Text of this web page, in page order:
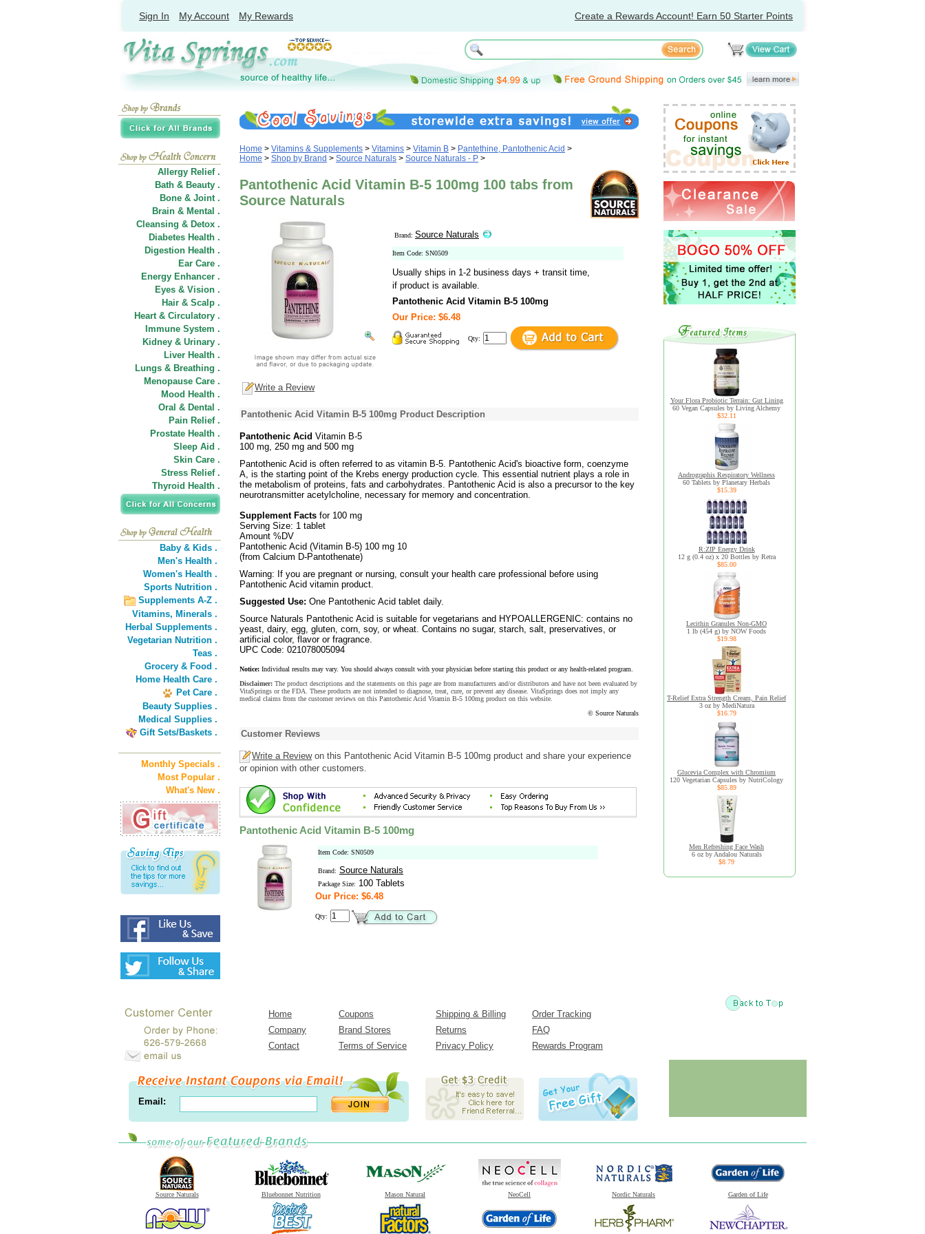
Sign In My Account My Rewards Create a Rewards Account! Earn 50 Starter Points
Allergy Relief .
Bath & Beauty .
Bone & Joint .
Brain & Mental .
Cleansing & Detox .
Diabetes Health .
Digestion Health .
Ear Care .
Energy Enhancer .
Eyes & Vision .
Hair & Scalp .
Heart & Circulatory .
Immune System .
Kidney & Urinary .
Liver Health .
Lungs & Breathing .
Menopause Care .
Mood Health .
Oral & Dental .
Pain Relief .
Prostate Health .
Sleep Aid .
Skin Care .
Stress Relief .
Thyroid Health .
Baby & Kids .
Men's Health .
Women's Health .
Sports Nutrition .
Supplements A-Z .
Vitamins, Minerals .
Herbal Supplements .
Vegetarian Nutrition .
Teas .
Grocery & Food .
Home Health Care .
Pet Care .
Beauty Supplies .
Medical Supplies .
Gift Sets/Baskets .
Monthly Specials .
Most Popular .
What's New .
Home > Vitamins & Supplements > Vitamins > Vitamin B > Pantethine, Pantothenic Acid >
Home > Shop by Brand > Source Naturals > Source Naturals - P >
Pantothenic Acid Vitamin B-5 100mg 100 tabs from
Source Naturals
Brand: Source Naturals
Item Code: SN0509
Usually ships in 1-2 business days + transit time,
if product is available.
Pantothenic Acid Vitamin B-5 100mg
Our Price: $6.48
Qty:
Write a Review
Pantothenic Acid Vitamin B-5 100mg Product Description
Pantothenic Acid Vitamin B-5
100 mg, 250 mg and 500 mg
Pantothenic Acid is often referred to as vitamin B-5. Pantothenic Acid's bioactive form, coenzyme
A, is the starting point of the Krebs energy production cycle. This essential nutrient plays a role in
the metabolism of proteins, fats and carbohydrates. Pantothenic Acid is also a precursor to the key
neurotransmitter acetylcholine, necessary for memory and concentration.
Supplement Facts for 100 mg
Serving Size: 1 tablet
Amount %DV
Pantothenic Acid (Vitamin B-5) 100 mg 10
(from Calcium D-Pantothenate)
Warning: If you are pregnant or nursing, consult your health care professional before using
Pantothenic Acid vitamin product.
Suggested Use: One Pantothenic Acid tablet daily.
Source Naturals Pantothenic Acid is suitable for vegetarians and HYPOALLERGENIC: contains no
yeast, dairy, egg, gluten, corn, soy, or wheat. Contains no sugar, starch, salt, preservatives, or
artificial color, flavor or fragrance.
UPC Code: 021078005094
Notice: Individual results may vary. You should always consult with your physician before starting this product or any health-related program.
Disclaimer: The product descriptions and the statements on this page are from manufacturers and/or distributors and have not been evaluated by
VitaSprings or the FDA. These products are not intended to diagnose, treat, cure, or prevent any disease. VitaSprings does not imply any
medical claims from the customer reviews on this Pantothenic Acid Vitamin B-5 100mg product on this website.
© Source Naturals
Customer Reviews
Write a Reviewon this Pantothenic Acid Vitamin B-5 100mg product and share your experience
or opinion with other customers.
Pantothenic Acid Vitamin B-5 100mg
Item Code: SN0509
Brand: Source Naturals
Package Size: 100 Tablets
Our Price: $6.48
Qty:
Your Flora Probiotic Terrain: Gut Lining
60 Vegan Capsules by Living Alchemy
$32.11
Andrographis Respiratory Wellness
60 Tablets by Planetary Herbals
$15.39
R:ZIP Energy Drink
12 g (0.4 oz) x 20 Bottles by Retra
$85.00
Lecithin Granules Non-GMO
1 lb (454 g) by NOW Foods
$19.98
T-Relief Extra Strength Cream, Pain Relief
3 oz by MediNatura
$16.79
Glucevia Complex with Chromium
120 Vegetarian Capsules by NutriCology
$85.89
Men Refreshing Face Wash
6 oz by Andalou Naturals
$8.79
Home Coupons Shipping & Billing
Order Tracking
Company
Brand Stores Returns
FAQ
Contact
Terms of Service Privacy Policy Rewards Program
Email:
Source Naturals Bluebonnet Nutrition Mason Natural NeoCell Nordic Naturals Garden of Life